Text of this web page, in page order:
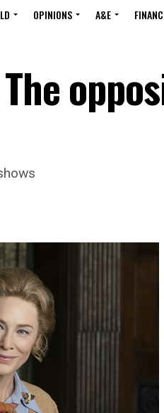
OPINIONS A&E
The